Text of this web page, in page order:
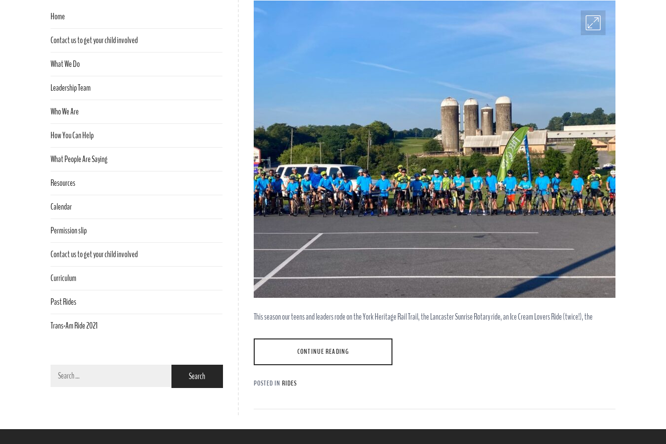
This season our teens and leaders rode on the York Heritage Rail Trail, the Lancaster Sunrise Rotary ride, an Ice Cream Lovers Ride (twice!), the
CONTINUE READING
POSTED INRIDES
Home
Contact us to get your child involved
What We Do
Leadership Team
Who We Are
How You Can Help
What People Are Saying
Resources
Calendar
Permission slip
Contact us to get your child involved
Curriculum
Past Rides
Trans-Am Ride 2021
Search